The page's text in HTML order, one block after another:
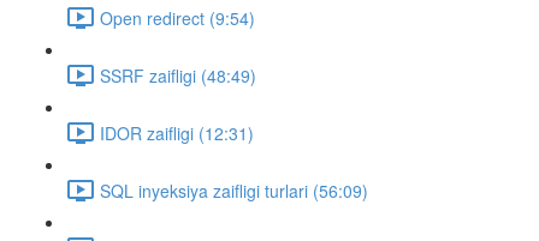
Open redirect (9:54)
SSRF zaifligi (48:49)
IDOR zaifligi (12:31)
SQL inyeksiya zaifligi turlari (56:09)